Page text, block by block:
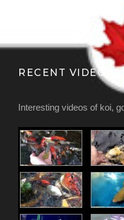
RECENT VIDEOS
Interesting videos of koi,